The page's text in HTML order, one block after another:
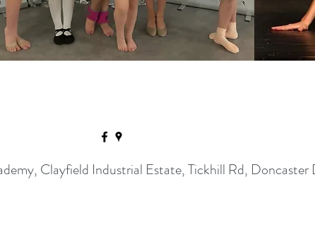
Clayfield Industrial Estate, Tickhill Rd,